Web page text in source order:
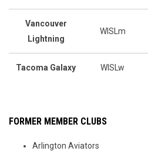
Vancouver
Lightning
WISLm
Tacoma Galaxy WISLw
FORMER MEMBER CLUBS
Arlington Aviators